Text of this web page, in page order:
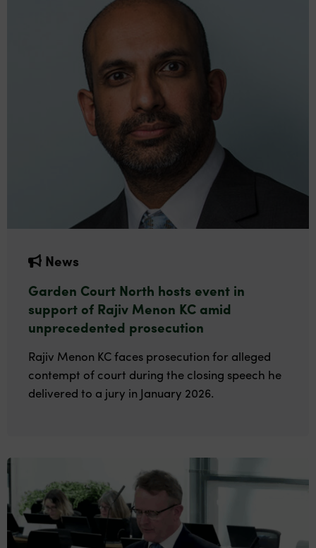
News
Garden Court North hosts event in
support of Rajiv Menon KC amid
unprecedented prosecution
Rajiv Menon KC faces prosecution for alleged
contempt of court during the closing speech he
delivered to a jury in January 2026.